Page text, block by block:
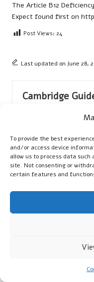
To provide the best
and/or access device
allow us to process data such
site. Not consenting or
certain features and
The Article B12
Expect found first on
Post Views: 24
Last updated on June 28,
Cambridge
Post
navigation
Previous Post
Mum Algorithm: Essential
Strategies for Google
No comments yet.
Your email address will